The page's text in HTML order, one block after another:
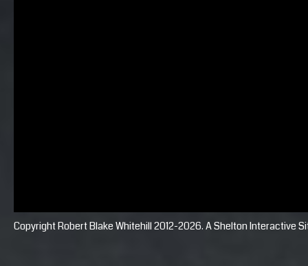
Copyright Robert Blake Whitehill 2012-2026. AShelton Interactive